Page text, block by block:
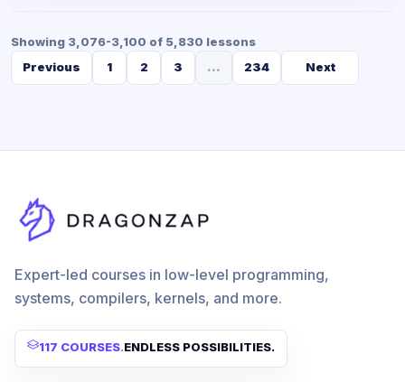
Showing 3,076-3,100 of 5,830 lessons
Previous
1 2 3 ... 234 Next
Expert-led courses in low-level programming,
systems, compilers, kernels, and more.
117 COURSES.ENDLESS POSSIBILITIES.